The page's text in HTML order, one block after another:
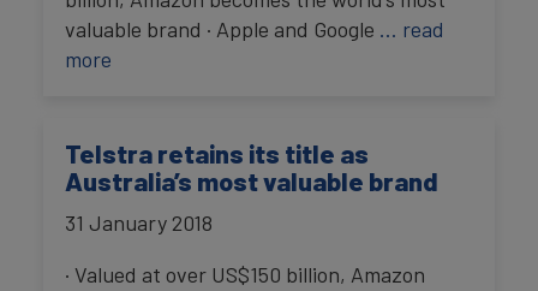
valuable brand · Apple and Google … read
more
Telstra retains its title as
Australia’s most valuable brand
31 January 2018
· Valued at over US$150 billion, Amazon